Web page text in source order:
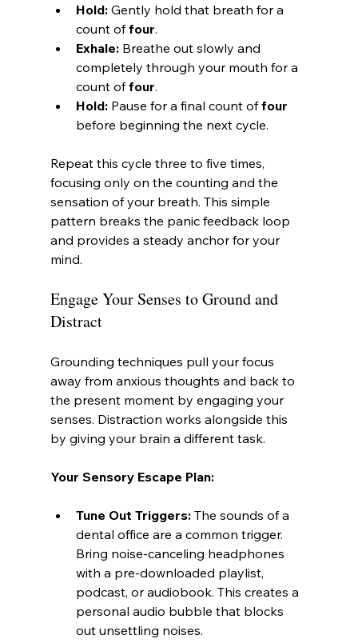
Hold: Gently hold that breath for a
count of four.
Exhale: Breathe out slowly and
completely through your mouth for a
count of four.
Hold: Pause for a final count of four
before beginning the next cycle.
Repeat this cycle three to five times,
focusing only on the counting and the
sensation of your breath. This simple
pattern breaks the panic feedback loop
and provides a steady anchor for your
mind.
Engage Your Senses to Ground and
Distract
Grounding techniques pull your focus
away from anxious thoughts and back to
the present moment by engaging your
senses. Distraction works alongside this
by giving your brain a different task.
Your Sensory Escape Plan:
Tune Out Triggers: The sounds of a
dental office are a common trigger.
Bring noise-canceling headphones
with a pre-downloaded playlist,
podcast, or audiobook. This creates a
personal audio bubble that blocks
out unsettling noises.